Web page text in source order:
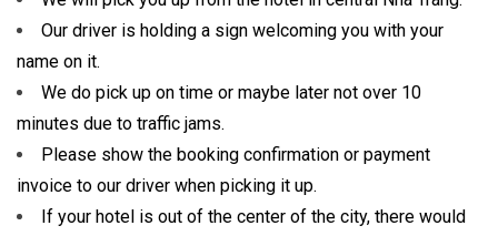
Our driver is holding a sign welcoming you with your
name on it.
We do pick up on time or maybe later not over 10
minutes due to traffic jams.
Please show the booking confirmation or payment
invoice to our driver when picking it up.
If your hotel is out of the center of the city, there would